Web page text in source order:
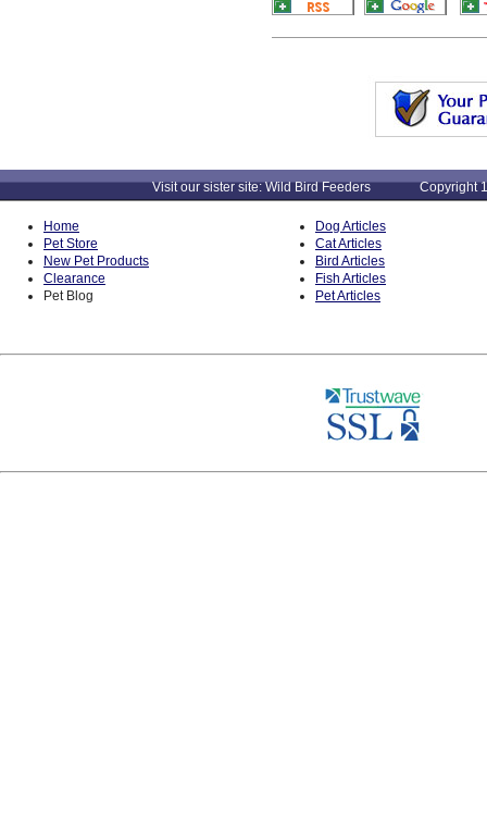
Visit our sister site: Wild Bird Feeders Copyright
Home
Pet Store
New Pet Products
Clearance
Pet Blog
Dog Articles
Cat Articles
Bird Articles
Fish Articles
Pet Articles